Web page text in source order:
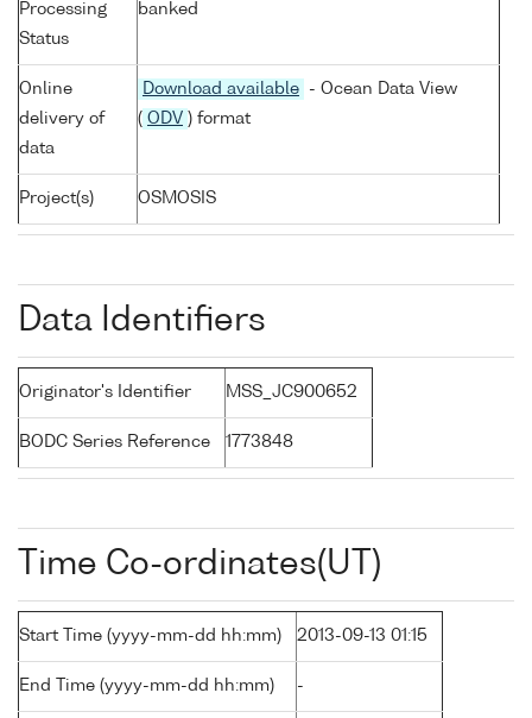
Processing
Status
banked
Online
delivery of
data
Download available
- Ocean Data View
( ODV ) format
Project(s) OSMOSIS
Data Identifiers
Originator's Identifier MSS_JC900652
BODC Series Reference 1773848
Time Co-ordinates(UT)
Start Time (yyyy-mm-dd hh:mm) 2013-09-13 01:15
End Time (yyyy-mm-dd hh:mm) -